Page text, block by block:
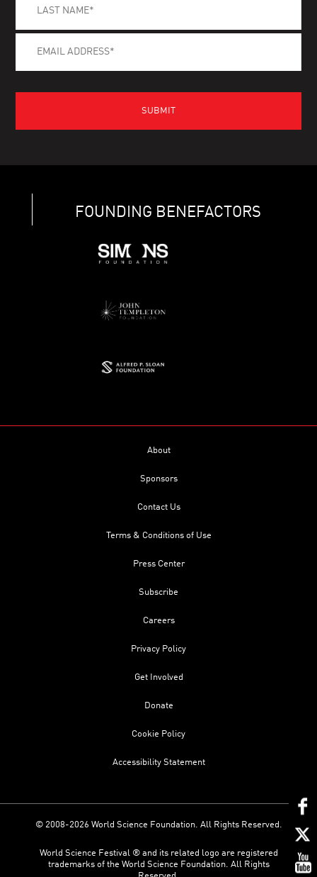
FOUNDING BENEFACTORS
About
Sponsors
Contact Us
Terms & Conditions of Use
Press Center
Subscribe
Careers
Privacy Policy
Get Involved
Donate
Cookie Policy
Accessibility Statement
© 2008-2026 World Science Foundation. All Rights Reserved.
World Science Festival ® and its related logo are registered
trademarks of the World Science Foundation. All Rights